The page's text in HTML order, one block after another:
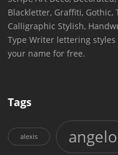
Blackletter, Graffiti, Gothic,
Calligraphic Stylish,
Type Writer lettering
your name for free.
Tags
alexis angelo